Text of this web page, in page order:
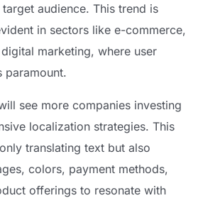
audience. This trend is
in sectors like e-commerce,
marketing, where user
paramount.
see more companies investing
localization strategies. This
translating text but also
colors, payment methods,
offerings to resonate with